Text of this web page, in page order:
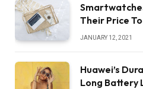
Their Price
JANUARY 12, 2021
Huawei’s
Long Battery